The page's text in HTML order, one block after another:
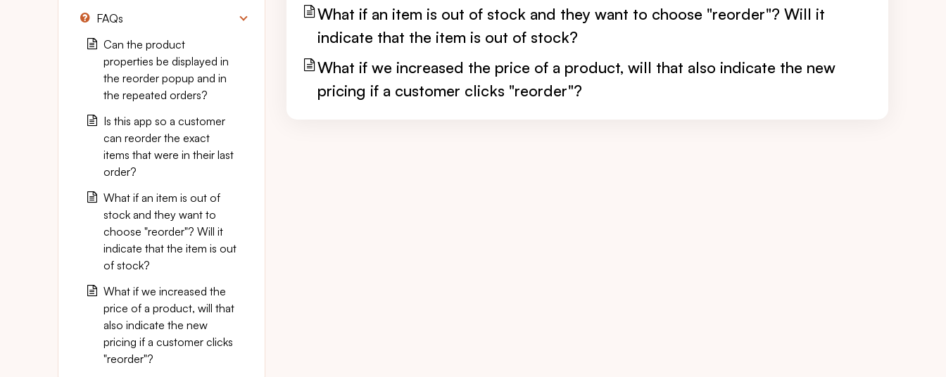
What if an item is out of stock and they want to choose "reorder"? Will it
indicate that the item is out of stock?
What if we increased the price of a product, will that also indicate the new
pricing if a customer clicks "reorder"?
FAQs
Can the product
properties be displayed in
the reorder popup and in
the repeated orders?
Is this app so a customer
can reorder the exact
items that were in their last
order?
What if an item is out of
stock and they want to
choose "reorder"? Will it
indicate that the item is out
of stock?
What if we increased the
price of a product, will that
also indicate the new
pricing if a customer clicks
"reorder"?